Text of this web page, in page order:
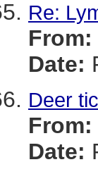
Re:
From:
Date:
Deer
From:
Date: